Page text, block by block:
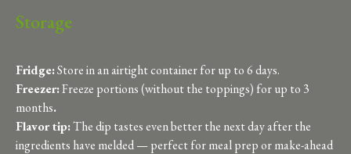
Storage
Fridge:Store in an airtight container for up to 6days.
Freezer:Freeze portions (without the toppings) for up to 3
months.
Flavor tip:The dip tastes even better the next day after the
ingredients have melded — perfect for meal prep or make-ahead